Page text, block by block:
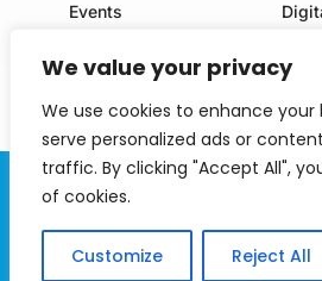
We value your privacy
We use cookies to enhance your
serve personalized ads or
traffic. By clicking "Accept All",
of cookies.
Customize Reject All
Events
Serving Our Kids Foundation is a
organization. EIN: 30-0747568.
© 2024 Serving Our Kids